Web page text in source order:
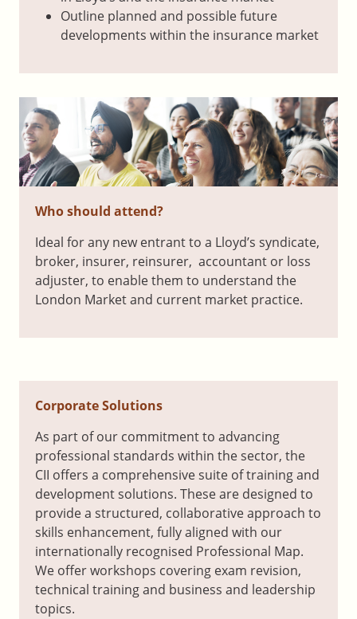
Outline planned and possible future
developments within the insurance market
Who should attend?
Ideal for any new entrant to a Lloyd’s syndicate,
broker, insurer, reinsurer, accountant or loss
adjuster, to enable them to understand the
London Market and current market practice.
Corporate Solutions
As part of our commitment to advancing
professional standards within the sector, the
CII offers a comprehensive suite of training and
development solutions. These are designed to
provide a structured, collaborative approach to
skills enhancement, fully aligned with our
internationally recognised Professional Map.
We offer workshops covering exam revision,
technical training and business and leadership
topics.